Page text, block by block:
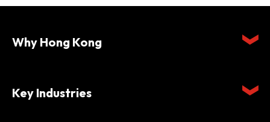
Why Hong Kong
Key Industries